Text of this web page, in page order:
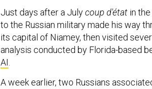
Just days after a Julycoup d'état in
to the Russian military made his way
its capital of Niamey, then visited
analysis conducted by Florida-based
AI.
A week earlier, two Russians